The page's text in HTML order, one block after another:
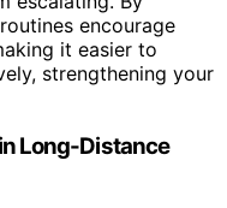
encourage
it easier to
strengthening your
Long-Distance